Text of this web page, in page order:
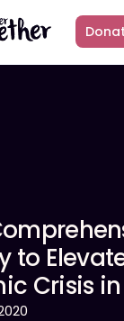
give
to
Crisis